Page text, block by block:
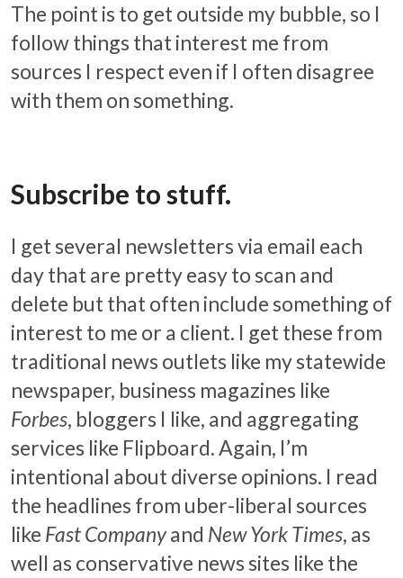
The point is to get outside my bubble, so I
follow things that interest me from
sources I respect even if I often disagree
with them on something.
Subscribe to stuff.
I get several newsletters via email each
day that are pretty easy to scan and
delete but that often include something of
interest to me or a client. I get these from
traditional news outlets like my statewide
newspaper, business magazines like
Forbes, bloggers I like, and aggregating
services like Flipboard. Again, I’m
intentional about diverse opinions. I read
the headlines from uber-liberal sources
like Fast Companyand New York Times, as
well as conservative news sites like the